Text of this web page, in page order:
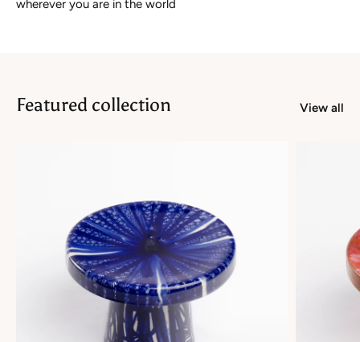
wherever you are in the world
Featured collection View all